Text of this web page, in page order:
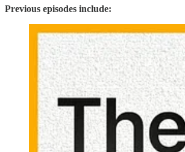
Previous episodes include: